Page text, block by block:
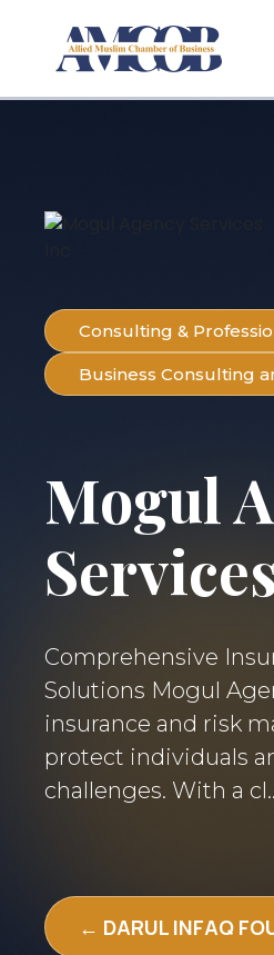
Consulting &
Business Consulting
Mogul
Comprehensive
Solutions Mogul
insurance and risk
protect individuals
challenges. With a
← DARUL INFAQ